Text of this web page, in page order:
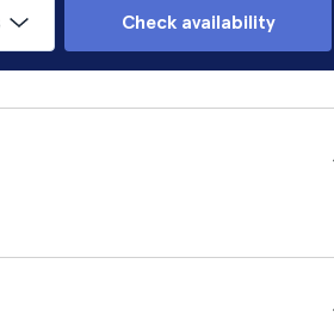
Check availability